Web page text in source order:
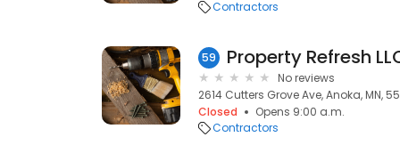
Contractors
59 Property Refresh
No reviews
2614 Cutters Grove Ave, Anoka, MN,
Closed
Opens 9:00 a.m.
Contractors